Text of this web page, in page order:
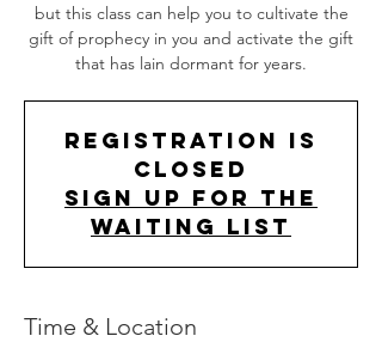
but this class can help you to cultivate the
gift of prophecy in you and activate the gift
that has lain dormant for years.
Registration is
Closed
Sign up for the
Waiting List
Time & Location